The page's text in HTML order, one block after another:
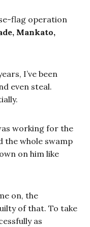
flag operation
Mankato,
I’ve been
even steal.
working for the
the whole swamp
on him like
on, the
of that. To take
as